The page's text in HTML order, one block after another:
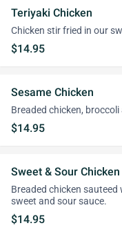
Teriyaki Chicken
Chicken stir fried in our
$14.95
Sesame Chicken
Breaded chicken,
$14.95
Sweet & Sour Chicken
Breaded chicken
sweet and sour sauce.
$14.95